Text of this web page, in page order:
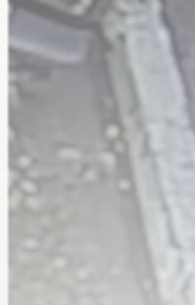
of the Latest
Performance, and